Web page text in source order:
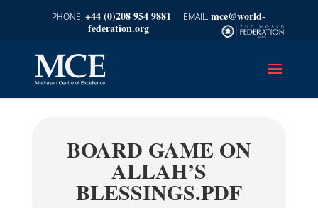
+44 (0)208 954 9881
mce@world-
federation.org
BOARD GAME ON
ALLAH’S
BLESSINGS.PDF